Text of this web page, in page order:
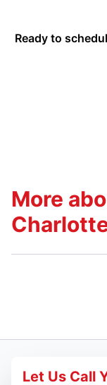
Ready to
More
Let Us Call